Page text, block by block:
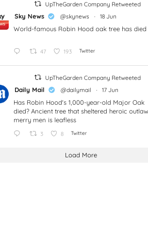
UpTheGarden Company Retweeted
Sky News @skynews · 18 Jun
World-famous Robin Hood oak tree has died
47 193 Twitter
UpTheGarden Company Retweeted
Daily Mail @dailymail · 17 Jun
Has Robin Hood's 1,000-year-old Major Oak
died? Ancient tree that sheltered heroic
merry men is leafless
3 8 Twitter
Load More